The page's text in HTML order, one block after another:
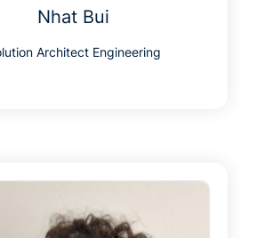
Nhat Bui
Architect Engineering